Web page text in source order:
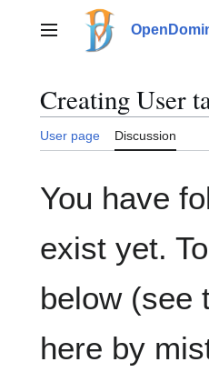
contentMain menu
CreatingUser
User page Discussion
You have
exist yet.
below (see
here by